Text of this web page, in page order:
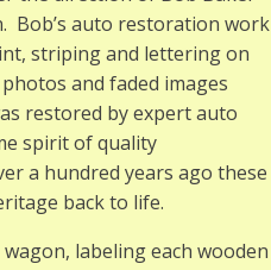
Bob’s auto restoration work
striping and lettering on
and faded images
restored by expert auto
spirit of quality
a hundred years ago these
back to life.
labeling each wooden